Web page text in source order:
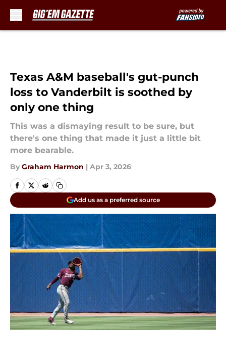
Texas A&M baseball's gut-punch
loss to Vanderbilt is soothed by
only one thing
This was a dismaying result to be sure, but
there's one thing that made it just a little bit
more bearable.
By Graham Harmon | Apr 3, 2026
Add us as a preferred source